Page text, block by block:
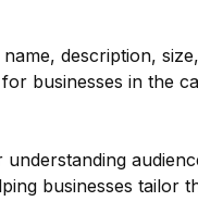
description,
businesses in the
businesses tailor